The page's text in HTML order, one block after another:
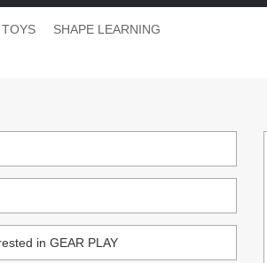
SHAPE LEARNING